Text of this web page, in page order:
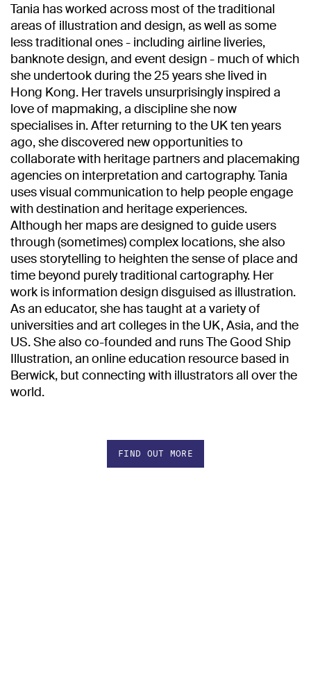
Tania has worked across most of the traditional
areas of illustration and design, as well as some
less traditional ones - including airline liveries,
banknote design, and event design - much of which
she undertook during the 25 years she lived in
Hong Kong. Her travels unsurprisingly inspired a
love of mapmaking, a discipline she now
specialises in. After returning to the UK ten years
ago, she discovered new opportunities to
collaborate with heritage partners and placemaking
agencies on interpretation and cartography. Tania
uses visual communication to help people engage
with destination and heritage experiences.
Although her maps are designed to guide users
through (sometimes) complex locations, she also
uses storytelling to heighten the sense of place and
time beyond purely traditional cartography. Her
work is information design disguised as illustration.
As an educator, she has taught at a variety of
universities and art colleges in the UK, Asia, and the
US. She also co-founded and runs The Good Ship
Illustration, an online education resource based in
Berwick, but connecting with illustrators all over the
world.
FIND OUT MORE